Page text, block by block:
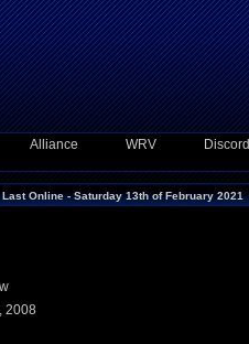
Alliance WRV Discord
Last Online - Saturday 13th of February 2021
2008